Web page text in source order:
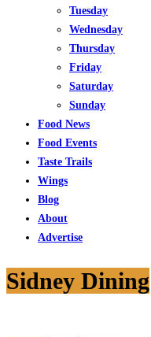
Tuesday
Wednesday
Thursday
Friday
Saturday
Sunday
Food News
Food Events
Taste Trails
Wings
Blog
About
Advertise
Sidney Dining